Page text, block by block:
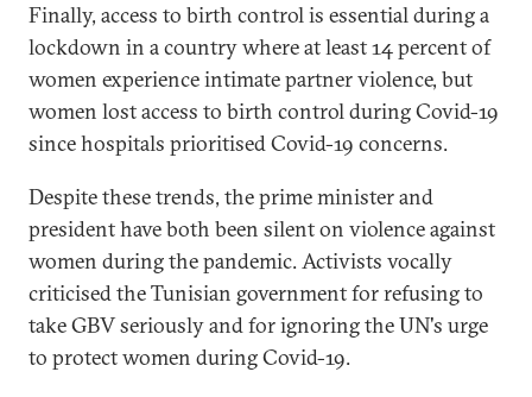
Finally, access to birth control is essential during a
lockdown in a country where at least 14 percent of
women experience intimate partner violence, but
women lost access to birth control during Covid-19
since hospitals prioritised Covid-19 concerns.
Despite these trends, the prime minister and
president have both been silent on violence against
women during the pandemic. Activists vocally
criticised the Tunisian government for refusing to
take GBV seriously and for ignoring the UN's urge
to protect women during Covid-19.